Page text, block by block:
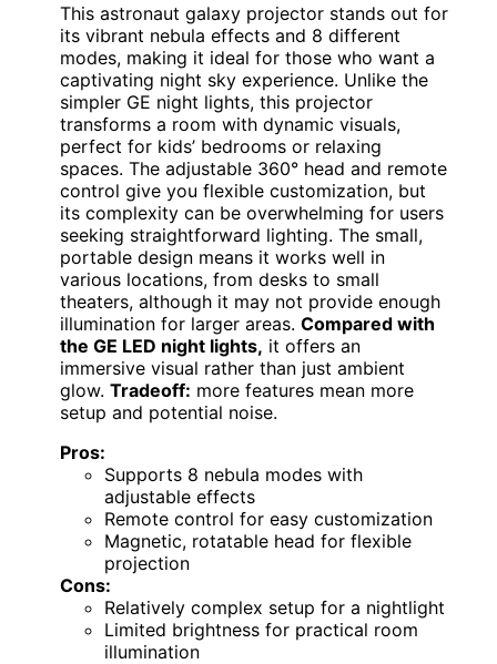
This astronaut galaxy projector stands out for
its vibrant nebula effects and 8 different
modes, making it ideal for those who want a
captivating night sky experience. Unlike the
simpler GE night lights, this projector
transforms a room with dynamic visuals,
perfect for kids’ bedrooms or relaxing
spaces. The adjustable 360° head and remote
control give you flexible customization, but
its complexity can be overwhelming for users
seeking straightforward lighting. The small,
portable design means it works well in
various locations, from desks to small
theaters, although it may not provide enough
illumination for larger areas. Compared with
the GE LED night lights, it offers an
immersive visual rather than just ambient
glow. Tradeoff: more features mean more
setup and potential noise.
Pros:
Supports 8 nebula modes with
adjustable effects
Remote control for easy customization
Magnetic, rotatable head for flexible
projection
Cons:
Relatively complex setup for a nightlight
Limited brightness for practical room
illumination